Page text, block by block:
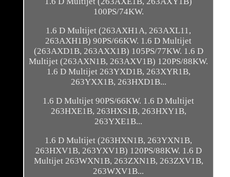
100PS/74KW.
1.6 D Multijet (263AXH1A, 263AXL11,
263AXH1B) 90PS/66KW. 1.6 D Multijet
(263AXD1B, 263AXX1B) 105PS/77KW. 1.6 D
Multijet (263AXN1B, 263AXV1B) 120PS/88KW.
1.6 D Multijet 263YXD1B, 263XYR1B,
263YXX1B, 263HXD1B...
1.6 D Multijet 90PS/66KW. 1.6 D Multijet
263HXE1B, 263HXS1B, 263HXY1B,
263YXE1B...
1.6 D Multijet (263HXN1B, 263YXN1B,
263HXV1B, 263YXV1B) 120PS/88KW. 1.6 D
Multijet 263WXN1B, 263ZXN1B, 263ZXV1B,
263WXV1B...